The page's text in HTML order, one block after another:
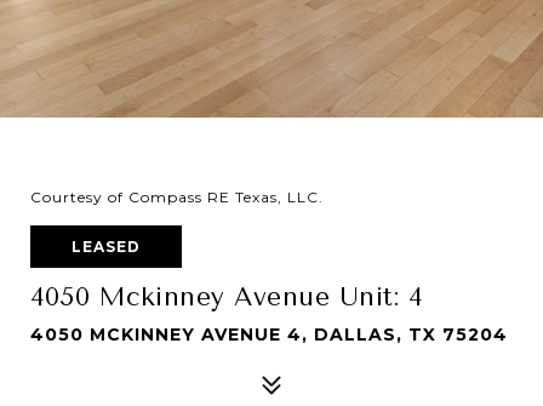
Courtesy of Compass RE Texas, LLC.
LEASED
4050 Mckinney Avenue Unit: 4
4050 MCKINNEY AVENUE 4, DALLAS, TX 75204